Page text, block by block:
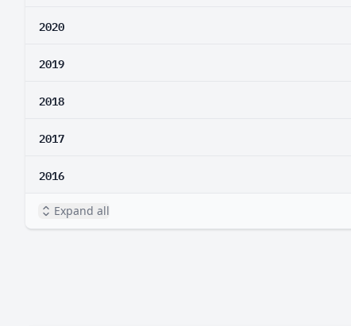
2020
2019
2018
2017
2016
Expand all